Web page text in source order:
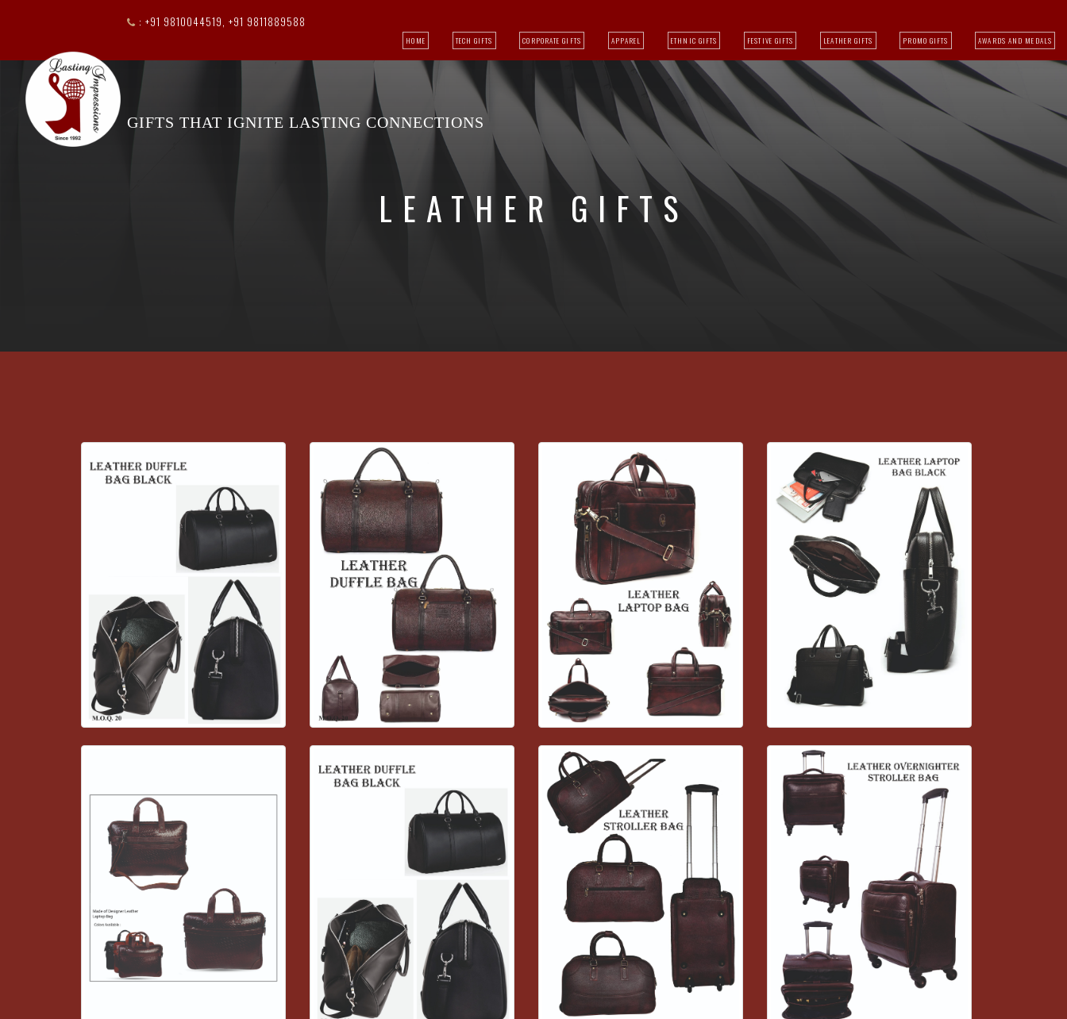
: +91 9810044519, +91 9811889588
GIFTS THAT IGNITE LASTING CONNECTIONS
HOME TECH GIFTS CORPORATE GIFTS APPAREL ETHNIC GIFTS FESTIVE GIFTS LEATHER GIFTS PROMO GIFTS AWARDS AND MEDALS
LEATHER GIFTS